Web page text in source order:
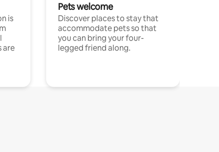
is
are
Pets welcome
Discover places to stay that
accommodate pets so that
you can bring your four-
legged friend along.